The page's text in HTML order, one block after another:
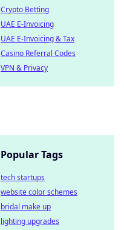
Crypto Betting
UAE E-Invoicing
UAE E-Invoicing & Tax
Casino Referral Codes
VPN & Privacy
Popular Tags
tech startups
website color schemes
bridal make up
lighting upgrades